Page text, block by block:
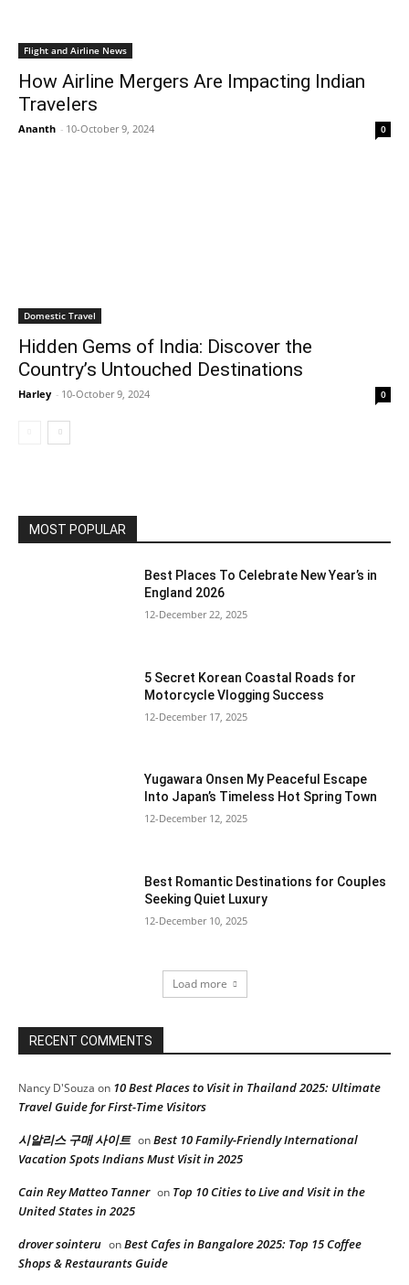
Flight and Airline News
How Airline Mergers Are Impacting Indian
Travelers
Ananth - 10-October 9, 2024 0
Domestic Travel
Hidden Gems of India: Discover the
Country’s Untouched Destinations
Harley - 10-October 9, 2024 0
MOST POPULAR
Best Places To Celebrate New Year’s in
England 2026
12-December 22, 2025
5 Secret Korean Coastal Roads for
Motorcycle Vlogging Success
12-December 17, 2025
Yugawara Onsen My Peaceful Escape
Into Japan’s Timeless Hot Spring Town
12-December 12, 2025
Best Romantic Destinations for Couples
Seeking Quiet Luxury
12-December 10, 2025
Load more
RECENT COMMENTS
Nancy D'Souza on 10 Best Places to Visit in Thailand 2025: Ultimate
Travel Guide for First-Time Visitors
시알리스 구매 사이트 onBest 10 Family-Friendly International
Vacation Spots Indians Must Visit in 2025
Cain Rey Matteo Tanner on Top 10 Cities to Live and Visit in the
United States in 2025
drover sointeru onBest Cafes in Bangalore 2025: Top 15 Coffee
Shops & Restaurants Guide